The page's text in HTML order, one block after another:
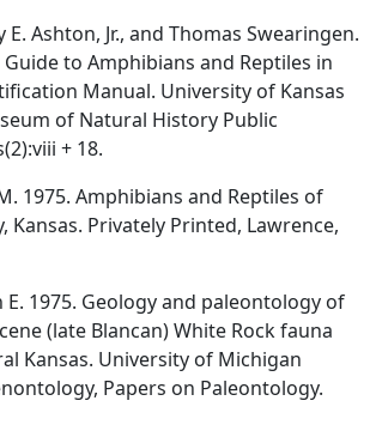
E. Ashton, Jr., and Thomas Swearingen.
to Amphibians and Reptiles in
Manual. University of Kansas
of Natural History Public
+ 18.
1975. Amphibians and Reptiles of
Kansas. Privately Printed, Lawrence,
E. 1975. Geology and paleontology of
(late Blancan) White Rock fauna
Kansas. University of Michigan
Papers on Paleontology.